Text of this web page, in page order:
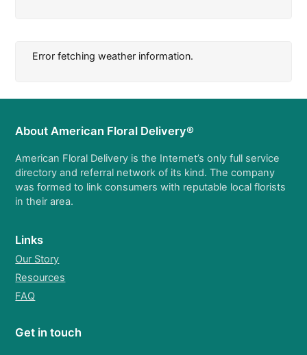
Error fetching weather information.
About American Floral Delivery®
American Floral Delivery is the Internet’s only full service
directory and referral network of its kind. The company
was formed to link consumers with reputable local florists
in their area.
Links
Our Story
Resources
FAQ
Get in touch